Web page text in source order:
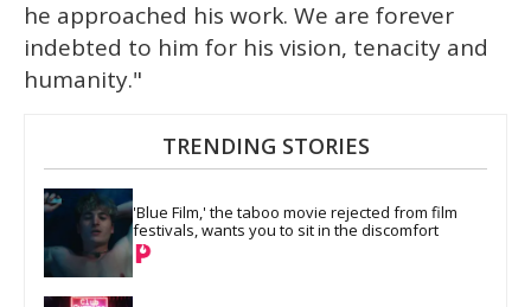
he approached his work. We are forever
indebted to him for his vision, tenacity and
humanity."
TRENDING STORIES
'Blue Film,' the taboo movie rejected from film
festivals, wants you to sit in the discomfort